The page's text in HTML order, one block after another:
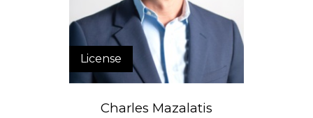
License
Charles Mazalatis